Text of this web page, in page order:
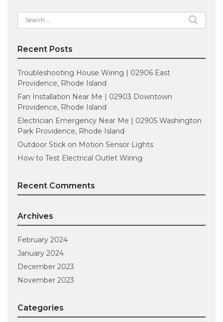
Search
for:
Recent Posts
Troubleshooting House Wiring | 02906 East
Providence, Rhode Island
Fan Installation Near Me | 02903 Downtown
Providence, Rhode Island
Electrician Emergency Near Me | 02905 Washington
Park Providence, Rhode Island
Outdoor Stick on Motion Sensor Lights
How to Test Electrical Outlet Wiring
Recent Comments
Archives
February 2024
January 2024
December 2023
November 2023
Categories